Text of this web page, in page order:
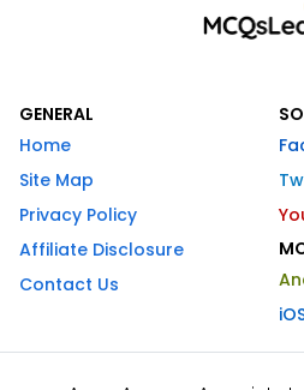
GENERAL
Home
Site Map
Privacy Policy
Affiliate Disclosure
Contact Us